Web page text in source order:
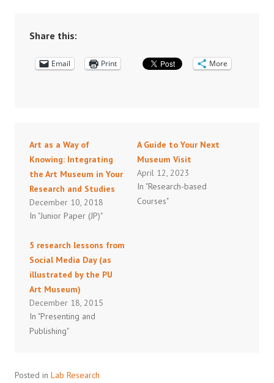
Share this:
Email Print More
Art as a Way of
Knowing: Integrating
the Art Museum in Your
Research and Studies
December 10, 2018
In "Junior Paper (JP)"
A Guide to Your Next
Museum Visit
April 12, 2023
In "Research-based
Courses"
5 research lessons from
Social Media Day (as
illustrated by the PU
Art Museum)
December 18, 2015
In "Presenting and
Publishing"
Posted in Lab Research